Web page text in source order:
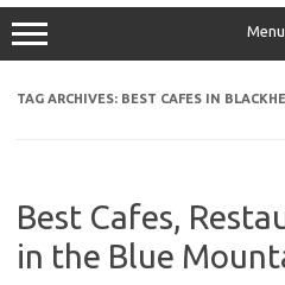
Menu
TAG ARCHIVES: BEST CAFES IN
Best Cafes,
in the Blue